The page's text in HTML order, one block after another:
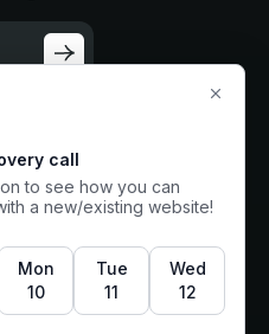
Stage, Hoysala
India,